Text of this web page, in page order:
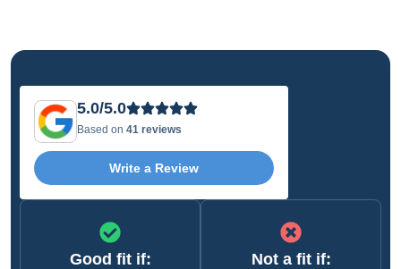
5.0/5.0
Based on 41 reviews
Write a Review
Good fit if: Not a fit if: